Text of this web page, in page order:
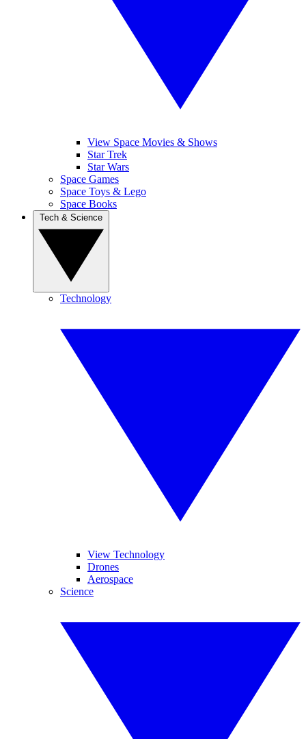
View Space Movies & Shows
Star Trek
Star Wars
Space Games
Space Toys & Lego
Space Books
Technology
View Technology
Drones
Aerospace
Science